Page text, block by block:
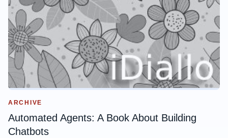
ARCHIVE
Automated Agents: A Book About Building
Chatbots